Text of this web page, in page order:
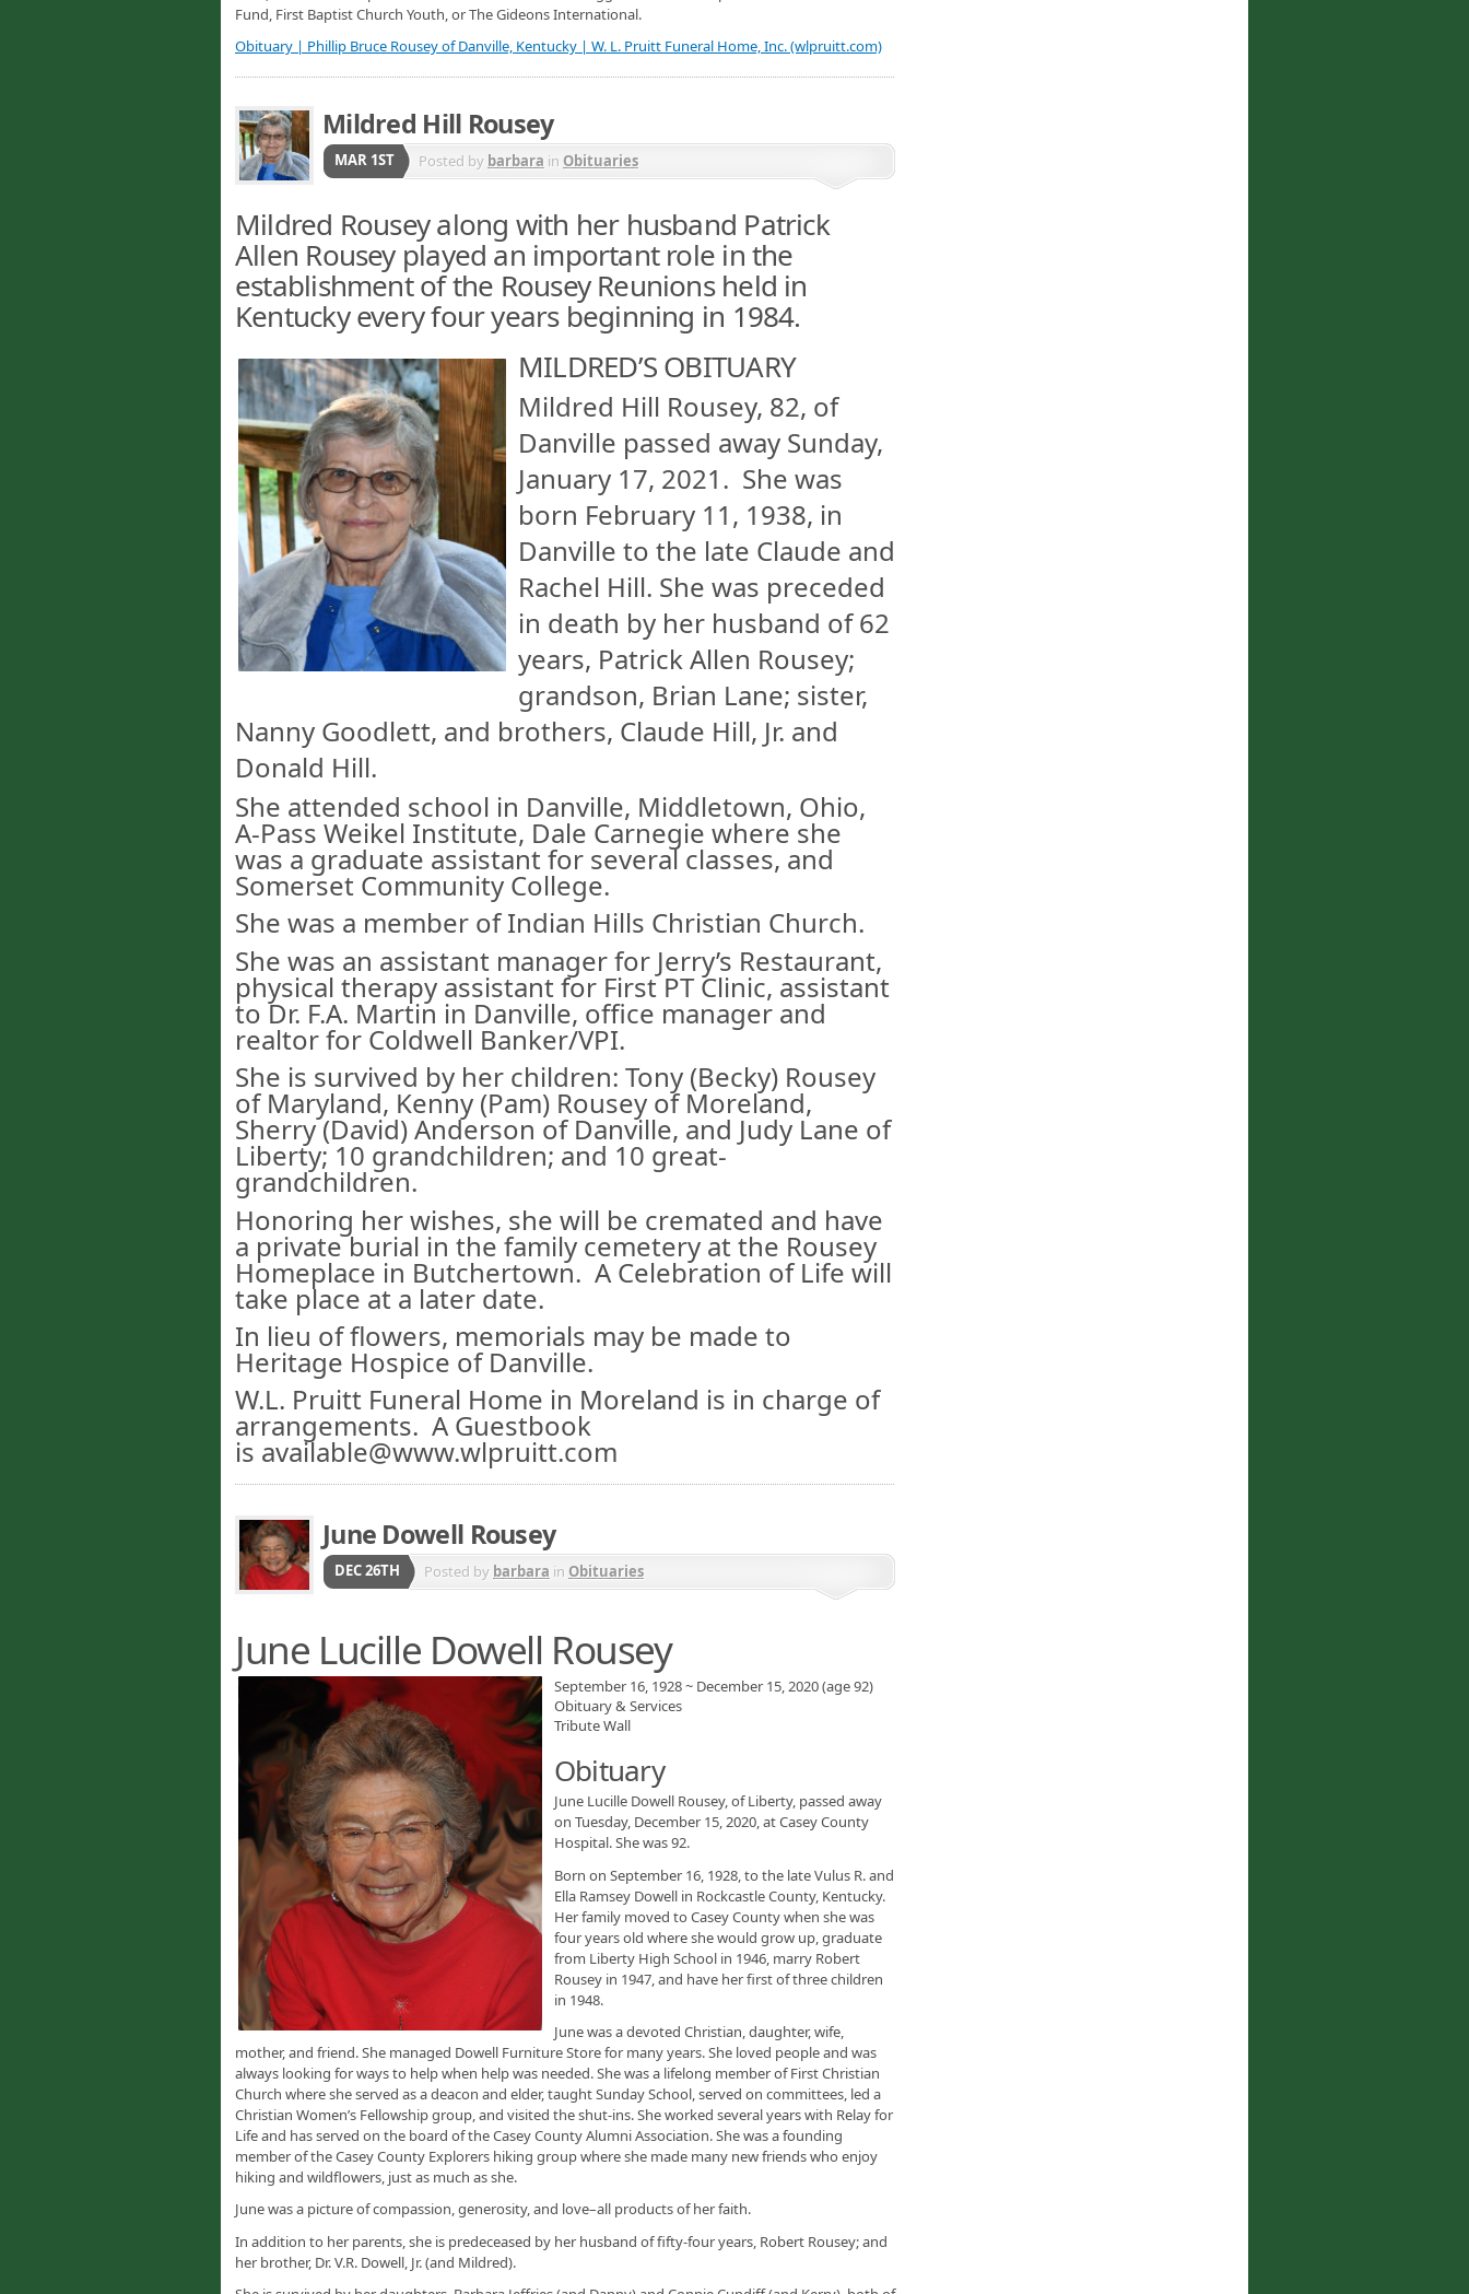
Fund, First Baptist Church Youth, or The Gideons International.
Obituary | Phillip Bruce Rousey of Danville, Kentucky | W. L. Pruitt Funeral Home, Inc. (wlpruitt.com)
Mildred Hill Rousey
MAR 1ST Posted by barbara in Obituaries
Mildred Rousey along with her husband Patrick
Allen Rousey played an important role in the
establishment of the Rousey Reunions held in
Kentucky every four years beginning in 1984.
MILDRED’S OBITUARY
Mildred Hill Rousey, 82, of
Danville passed away Sunday,
January 17, 2021. She was
born February 11, 1938, in
Danville to the late Claude and
Rachel Hill. She was preceded
in death by her husband of 62
years, Patrick Allen Rousey;
grandson, Brian Lane; sister,
Nanny Goodlett, and brothers, Claude Hill, Jr. and
Donald Hill.
She attended school in Danville, Middletown, Ohio,
A-Pass Weikel Institute, Dale Carnegie where she
was a graduate assistant for several classes, and
Somerset Community College.
She was a member of Indian Hills Christian Church.
She was an assistant manager for Jerry’s Restaurant,
physical therapy assistant for First PT Clinic, assistant
to Dr. F.A. Martin in Danville, office manager and
realtor for Coldwell Banker/VPI.
She is survived by her children: Tony (Becky) Rousey
of Maryland, Kenny (Pam) Rousey of Moreland,
Sherry (David) Anderson of Danville, and Judy Lane of
Liberty; 10 grandchildren; and 10 great-
grandchildren.
Honoring her wishes, she will be cremated and have
a private burial in the family cemetery at the Rousey
Homeplace in Butchertown. A Celebration of Life will
take place at a later date.
In lieu of flowers, memorials may be made to
Heritage Hospice of Danville.
W.L. Pruitt Funeral Home in Moreland is in charge of
arrangements. A Guestbook
is available@www.wlpruitt.com
June Dowell Rousey
DEC 26TH Posted by barbara in Obituaries
June Lucille Dowell Rousey
September 16, 1928~ December 15, 2020(age 92)
Obituary & Services
Tribute Wall
Obituary
June Lucille Dowell Rousey, of Liberty, passed away
on Tuesday, December 15, 2020, at Casey County
Hospital. She was 92.
Born on September 16, 1928, to the late Vulus R. and
Ella Ramsey Dowell in Rockcastle County, Kentucky.
Her family moved to Casey County when she was
four years old where she would grow up, graduate
from Liberty High School in 1946, marry Robert
Rousey in 1947, and have her first of three children
in 1948.
June was a devoted Christian, daughter, wife,
mother, and friend. She managed Dowell Furniture Store for many years. She loved people and was
always looking for ways to help when help was needed. She was a lifelong member of First Christian
Church where she served as a deacon and elder, taught Sunday School, served on committees, led a
Christian Women’s Fellowship group, and visited the shut-ins. She worked several years with Relay for
Life and has served on the board of the Casey County Alumni Association. She was a founding
member of the Casey County Explorers hiking group where she made many new friends who enjoy
hiking and wildflowers, just as much as she.
June was a picture of compassion, generosity, and love–all products of her faith.
In addition to her parents, she is predeceased by her husband of fifty-four years, Robert Rousey; and
her brother, Dr. V.R. Dowell, Jr. (and Mildred).